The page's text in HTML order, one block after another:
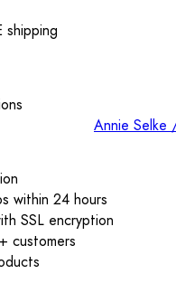
shipping
Annie Selke
within 24 hours
SSL encryption
customers